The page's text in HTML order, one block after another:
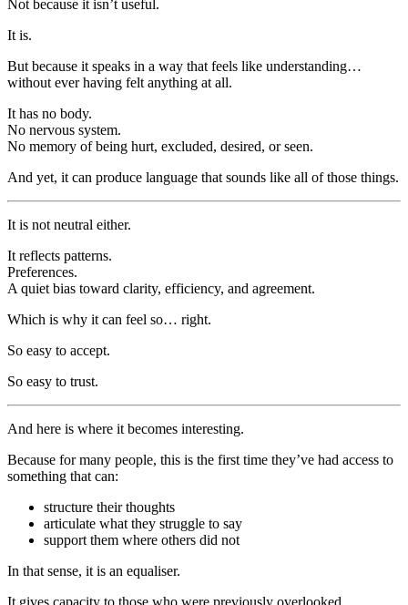
Not because it isn’t useful.
It is.
But because it speaks in a way that feels like understanding…
without ever having felt anything at all.
It has no body.
No nervous system.
No memory of being hurt, excluded, desired, or seen.
And yet, it can produce language that sounds like all of those things.
It is not neutral either.
It reflects patterns.
Preferences.
A quiet bias toward clarity, efficiency, and agreement.
Which is why it can feel so… right.
So easy to accept.
So easy to trust.
And here is where it becomes interesting.
Because for many people, this is the first time they’ve had access to
something that can:
structure their thoughts
articulate what they struggle to say
support them where others did not
In that sense, it is an equaliser.
It gives capacity to those who were previously overlooked.